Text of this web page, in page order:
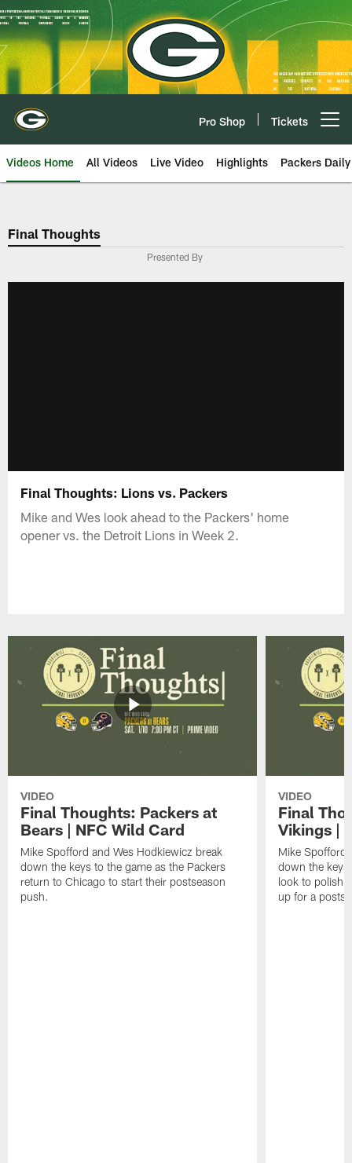
Skip
to
main
content
Pro Shop Tickets
Videos Home All Videos Live Video Highlights Packers Daily
Final Thoughts
Presented By
Final Thoughts: Lions vs. Packers
Mike and Wes look ahead to the Packers' home
opener vs. the Detroit Lions in Week 2.
VIDEO
Final Thoughts: Packers at
Bears | NFC Wild Card
Mike Spofford and Wes Hodkiewicz break
down the keys to the game as the Packers
return to Chicago to start their postseason
push.
VIDEO
Final
Vikings |
Mike Spofford
down the keys
look to polish
up for a